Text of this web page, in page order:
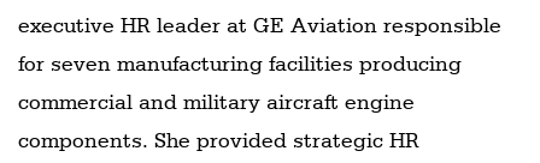
executive HR leader at GE Aviation responsible
for seven manufacturing facilities producing
commercial and military aircraft engine
components. She provided strategic HR